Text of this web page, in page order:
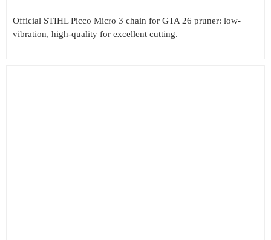
Official STIHL Picco Micro 3 chain for GTA 26 pruner: low-
vibration, high-quality for excellent cutting.